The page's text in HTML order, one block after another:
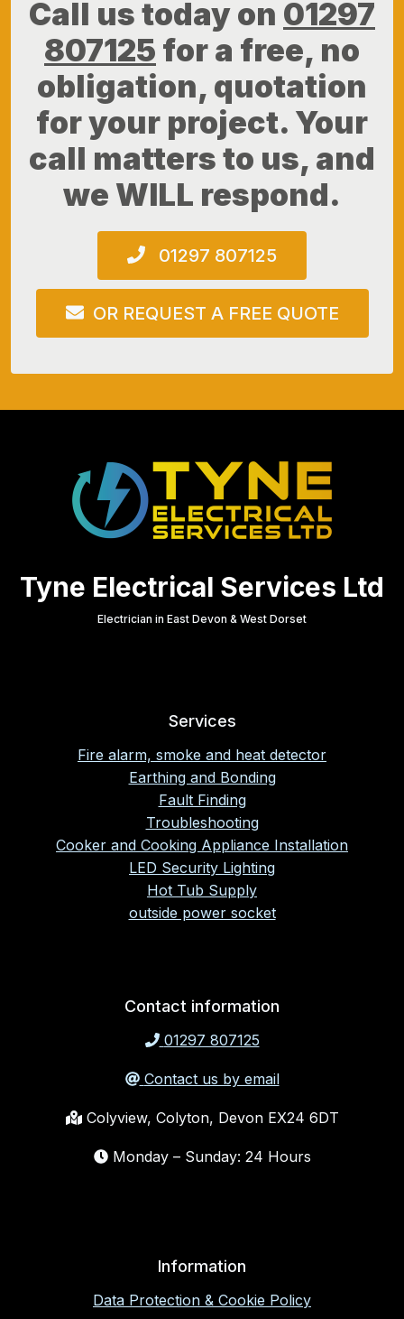
Call us today on 01297
807125 for a free, no
obligation, quotation
for your project. Your
call matters to us, and
we WILL respond.
01297 807125
OR REQUEST A FREE QUOTE
Tyne Electrical Services Ltd
Electrician in East Devon & West Dorset
Services
Fire alarm, smoke and heat detector
Earthing and Bonding
Fault Finding
Troubleshooting
Cooker and Cooking Appliance Installation
LED Security Lighting
Hot Tub Supply
outside power socket
Contact information
01297 807125
Contact us by email
Colyview, Colyton, Devon EX24 6DT
Monday – Sunday: 24 Hours
Information
Data Protection & Cookie Policy